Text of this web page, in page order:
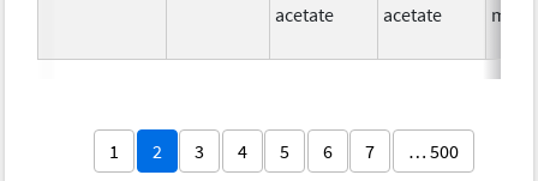
acetate
acetate
mg/1
1 2 3 4 5 6 7 … 500